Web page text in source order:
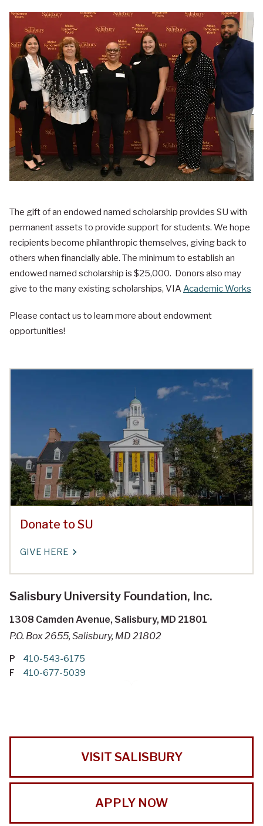
The gift of an endowed named scholarship provides SU with
permanent assets to provide support for students. We hope
recipients become philanthropic themselves, giving back to
others when financially able. The minimum to establish an
endowed named scholarship is $25,000. Donors also may
give to the many existing scholarships, VIAAcademic Works
Please contact us to learn more about endowment
opportunities!
Donate to SU
GIVE HERE
Salisbury University Foundation, Inc.
1308 Camden Avenue, Salisbury, MD 21801
P.O. Box 2655, Salisbury, MD 21802
P 410-543-6175
F 410-677-5039
VISIT SALISBURY
APPLY NOW